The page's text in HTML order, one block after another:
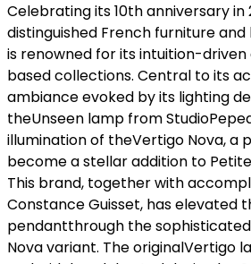
Celebrating its 10th anniversary in
distinguished French furniture
is renowned for its intuition-
based collections. Central to its
ambiance evoked by its lighting
theUnseen lamp from
illumination of theVertigo Nova, a
become a stellar addition to
This brand, together with
Constance Guisset, has elevated
pendantthrough the
Nova variant. The originalVertigo